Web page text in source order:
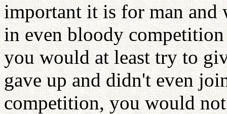
important it is for man
in even bloody
you would at least try to
gave up and didn't even
competition, you would